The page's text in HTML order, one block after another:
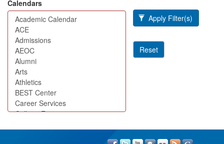
Calendars
Apply Filter(s)
Reset